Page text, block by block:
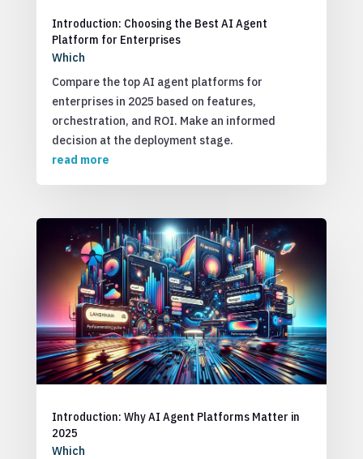
Introduction: Choosing the Best AI Agent
Platform for Enterprises
Which
Compare the top AI agent platforms for
enterprises in 2025 based on features,
orchestration, and ROI. Make an informed
decision at the deployment stage.
read more
Introduction: Why AI Agent Platforms Matter in
2025
Which